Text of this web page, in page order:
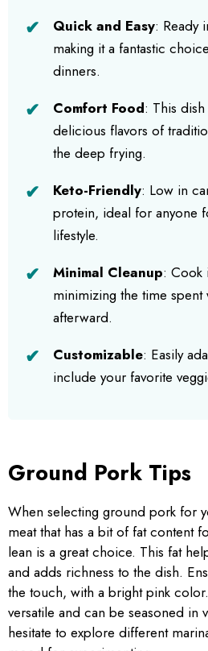
Quick and Easy: Ready
making it a fantastic
dinners.
Comfort Food: This
delicious flavors of
the deep frying.
Keto-Friendly: Low in
protein, ideal for anyone
lifestyle.
Minimal Cleanup: Cook
minimizing the time spent
afterward.
Customizable: Easily
include your favorite
Ground Pork Tips
When selecting ground pork for
meat that has a bit of fat content
lean is a great choice. This fat
and adds richness to the dish.
the touch, with a bright pink
versatile and can be seasoned in
hesitate to explore different